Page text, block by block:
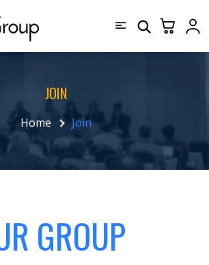
JOIN
Home Join
GROUP